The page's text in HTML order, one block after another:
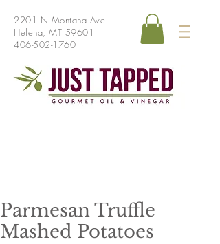
2201 N Montana Ave
Helena, MT 59601
406-502-1760
Parmesan Truffle
Mashed Potatoes